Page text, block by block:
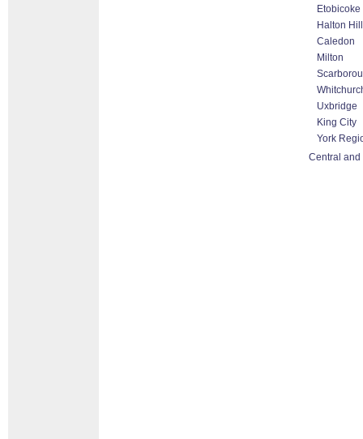
Etobicoke
Halton
Caledon
Milton
Uxbridge
King City
York
Central and